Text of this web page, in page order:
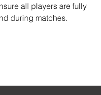
all players are fully
during matches.